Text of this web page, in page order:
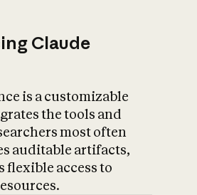
Claude
is a customizable
the tools and
most often
auditable artifacts,
flexible access to